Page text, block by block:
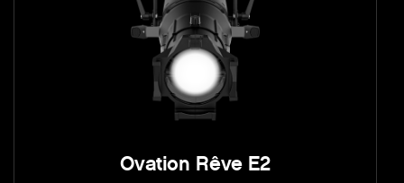
Ovation Rêve E2